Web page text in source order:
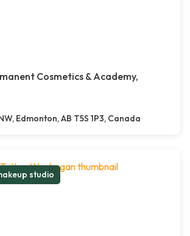
Cosmetics & Academy,
Edmonton, AB T5S 1P3, Canada
studio